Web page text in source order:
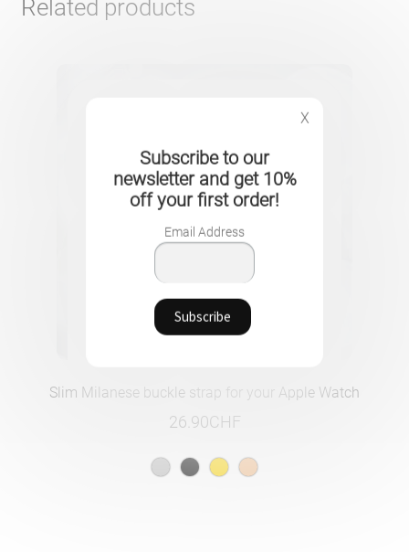
Related products
Slim Milanese buckle strap for your Apple Watch
26.90CHF
X
Subscribe to our
newsletter and get 10%
off your first order!
Email Address